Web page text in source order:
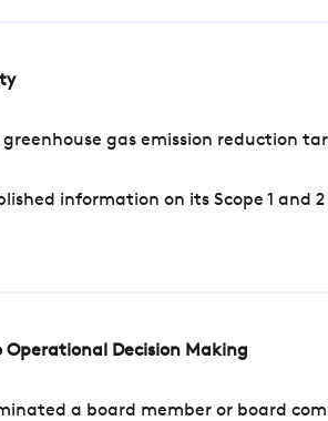
gas emission reduction
information on its Scope 1 and
Decision Making
a board member or board